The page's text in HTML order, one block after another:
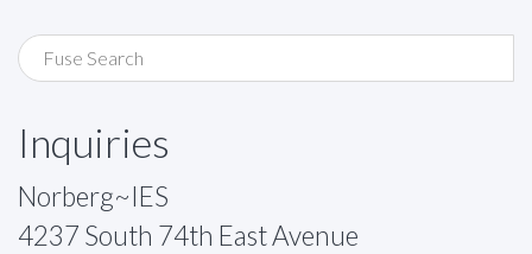
Inquiries
Norberg~IES
4237 South 74th East Avenue